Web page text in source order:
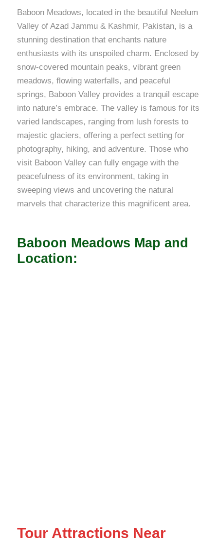
Baboon Meadows, located in the beautiful Neelum
Valley of Azad Jammu & Kashmir, Pakistan, is a
stunning destination that enchants nature
enthusiasts with its unspoiled charm. Enclosed by
snow-covered mountain peaks, vibrant green
meadows, flowing waterfalls, and peaceful
springs, Baboon Valley provides a tranquil escape
into nature’s embrace. The valley is famous for its
varied landscapes, ranging from lush forests to
majestic glaciers, offering a perfect setting for
photography, hiking, and adventure. Those who
visit Baboon Valley can fully engage with the
peacefulness of its environment, taking in
sweeping views and uncovering the natural
marvels that characterize this magnificent area.
Baboon Meadows Map and
Location:
Tour Attractions Near